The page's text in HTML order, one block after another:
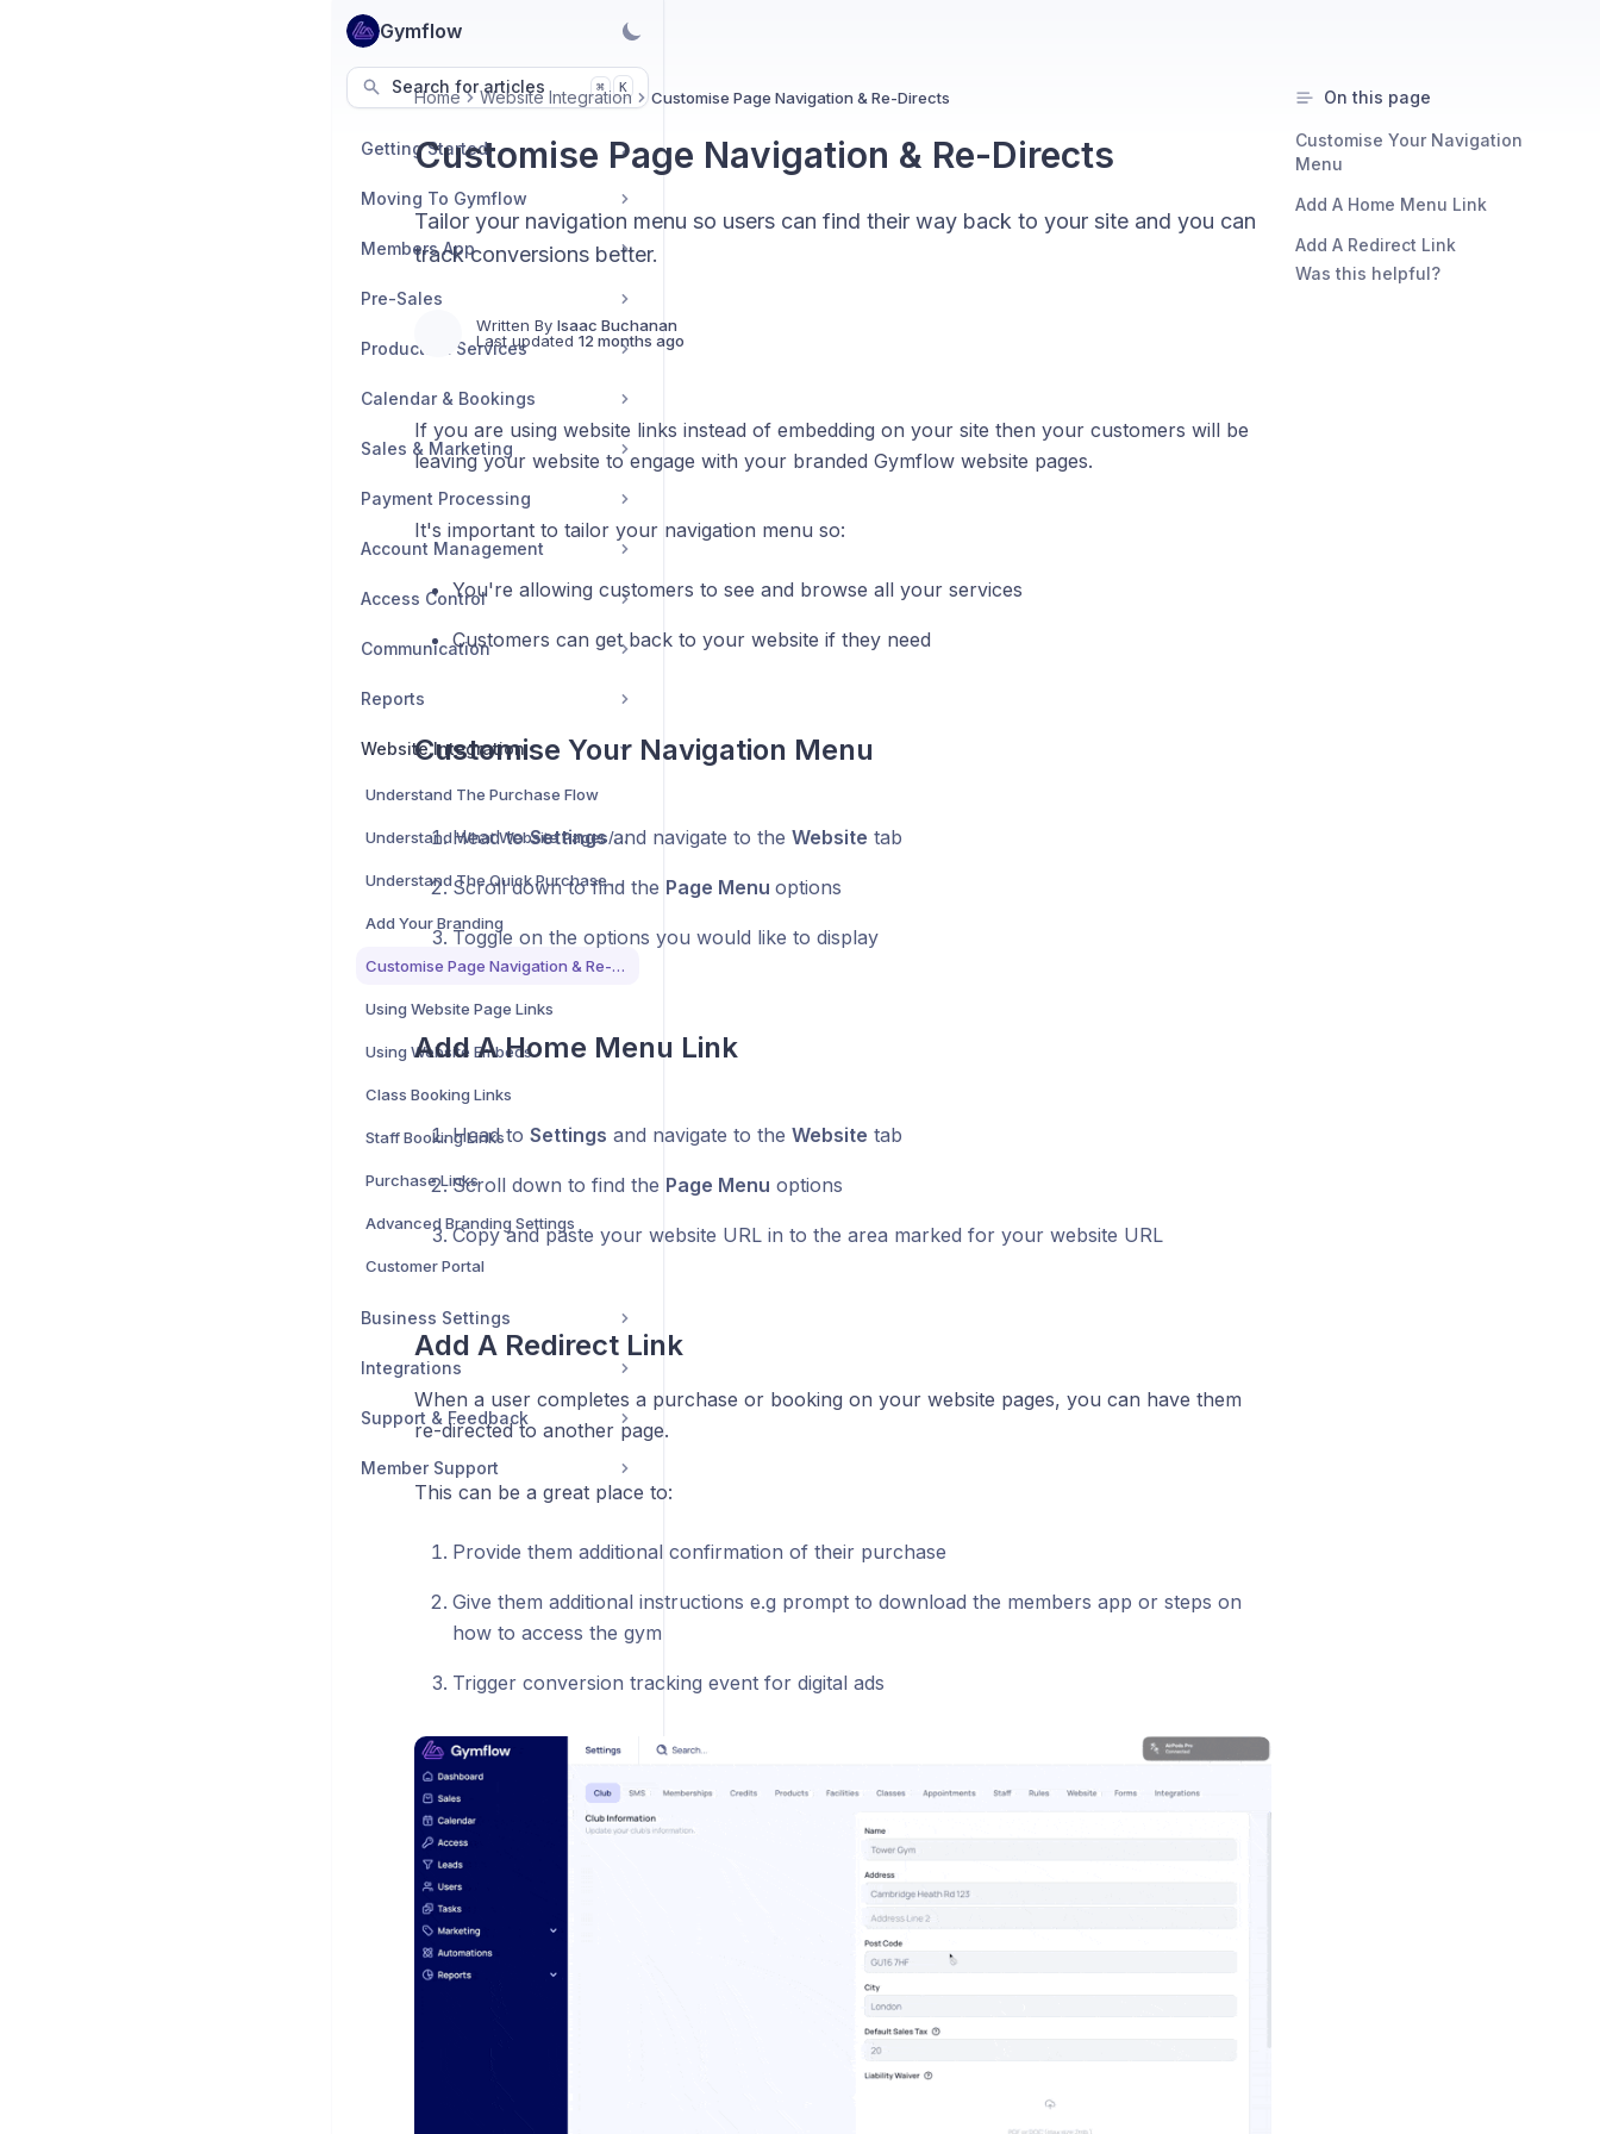
Gymflow
Search for articles ⌘ K
Getting Started
Moving To Gymflow
Members App
Pre-Sales
Products & Services
Calendar & Bookings
Sales & Marketing
Payment Processing
Account Management
Access Control
Communication
Reports
Website Integration
Understand The Purchase Flow
Understand What Website Pages/Sections Are Available
Understand The Quick Purchase Flow For Bookings
Add Your Branding
Customise Page Navigation & Re-Directs
Using Website Page Links
Using Website Embeds
Class Booking Links
Staff Booking Links
Purchase Links
Advanced Branding Settings
Customer Portal
Business Settings
Integrations
Support & Feedback
Member Support
Home Website Integration Customise Page Navigation & Re-Directs
Customise Page Navigation & Re-Directs
Tailor your navigation menu so users can find their way back to your site and you can
track conversions better.
Written By Isaac Buchanan
Last updated 12 months ago
If you are using website links instead of embedding on your site then your customers will be
leaving your website to engage with your branded Gymflow website pages.
It's important to tailor your navigation menu so:
You're allowing customers to see and browse all your services
Customers can get back to your website if they need
Customise Your Navigation Menu
Head toSettingsand navigate to the Website tab
Scroll down to find the Page Menu options
Toggle on the options you would like to display
Add A Home Menu Link
Head to Settings and navigate to the Website tab
Scroll down to find the Page Menu options
Copy and paste your website URL in to the area marked for your website URL
Add A Redirect Link
When a user completes a purchase or booking on your website pages, you can have them
re-directed to another page.
This can be a great place to:
Provide them additional confirmation of their purchase
Give them additional instructions e.g prompt to download the members app or steps on
how to access the gym
Trigger conversion tracking event for digital ads
On this page
Customise Your Navigation
Menu
Add A Home Menu Link
Add A Redirect Link
Was this helpful?